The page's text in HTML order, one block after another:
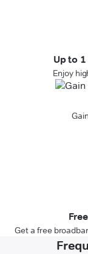
Up to
Enjoy
Get a free